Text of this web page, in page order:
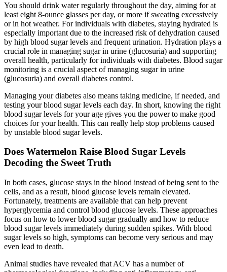
You should drink water regularly throughout the day, aiming for at
least eight 8-ounce glasses per day, or more if sweating excessively
or in hot weather. For individuals with diabetes, staying hydrated is
especially important due to the increased risk of dehydration caused
by high blood sugar levels and frequent urination. Hydration plays a
crucial role in managing sugar in urine (glucosuria) and supporting
overall health, particularly for individuals with diabetes. Blood sugar
monitoring is a crucial aspect of managing sugar in urine
(glucosuria) and overall diabetes control.
Managing your diabetes also means taking medicine, if needed, and
testing your blood sugar levels each day. In short, knowing the right
blood sugar levels for your age gives you the power to make good
choices for your health. This can really help stop problems caused
by unstable blood sugar levels.
Does Watermelon Raise Blood Sugar Levels
Decoding the Sweet Truth
In both cases, glucose stays in the blood instead of being sent to the
cells, and as a result, blood glucose levels remain elevated.
Fortunately, treatments are available that can help prevent
hyperglycemia and control blood glucose levels. These approaches
focus on how to lower blood sugar gradually and how to reduce
blood sugar levels immediately during sudden spikes. With blood
sugar levels so high, symptoms can become very serious and may
even lead to death.
Animal studies have revealed that ACV has a number of